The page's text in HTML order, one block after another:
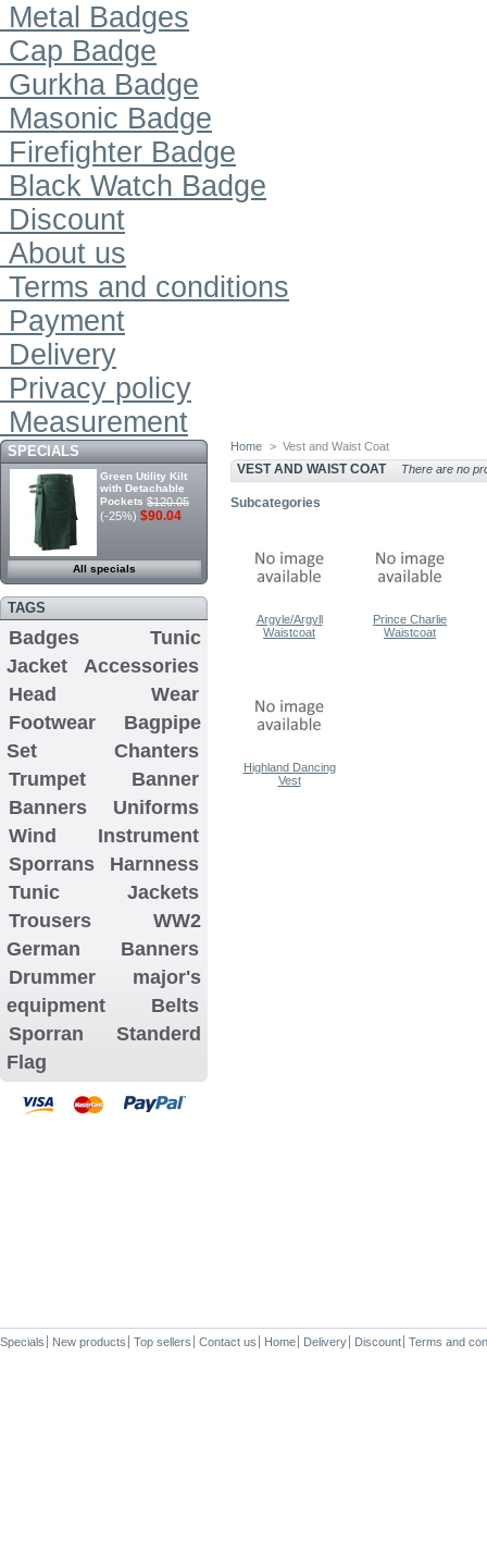
Metal Badges
Cap Badge
Gurkha Badge
Masonic Badge
Firefighter Badge
Black Watch Badge
Discount
About us
Terms and conditions
Payment
Delivery
Privacy policy
Measurement
SPECIALS
Green Utility Kilt
with Detachable
Pockets $120.05
(-25%) $90.04
All specials
TAGS
Badges
Tunic
Jacket
Accessories
Head Wear
Footwear
Bagpipe
Set
Chanters
Trumpet Banner
Banners
Uniforms
Wind Instrument
Sporrans
Harnness
Tunic Jackets
Trousers
WW2
German Banners
Drummer major's
equipment
Belts
Sporran
Standerd
Flag
Home > Vest and Waist Coat
VEST AND WAIST COAT There are no
Subcategories
Argyle/Argyll
Waistcoat
Prince Charlie
Waistcoat
Highland Dancing
Vest
Specials New products Top sellers Contact us Home Delivery Discount Terms and